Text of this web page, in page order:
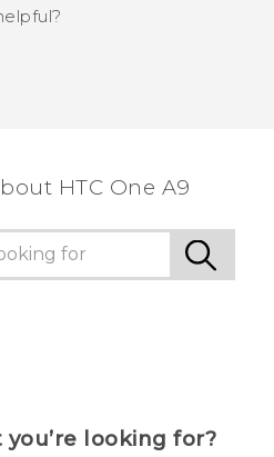
HTC One A9
you’re looking for?